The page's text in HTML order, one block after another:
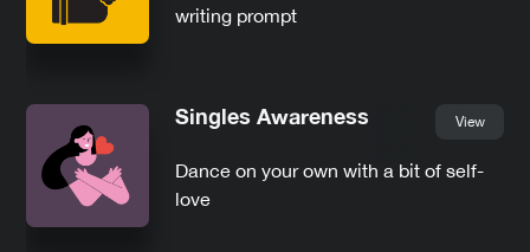
writing prompt
Singles Awareness View
Dance on your own with a bit of self-
love